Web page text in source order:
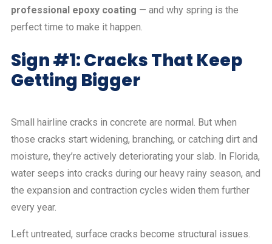
professional epoxy coating — and why spring is the
perfect time to make it happen.
Sign #1: Cracks That Keep
Getting Bigger
Small hairline cracks in concrete are normal. But when
those cracks start widening, branching, or catching dirt and
moisture, they’re actively deteriorating your slab. In Florida,
water seeps into cracks during our heavy rainy season, and
the expansion and contraction cycles widen them further
every year.
Left untreated, surface cracks become structural issues.